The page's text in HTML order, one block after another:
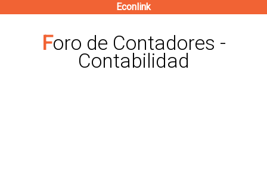
contenido
principal
Econlink
Foro de Contadores -
Contabilidad